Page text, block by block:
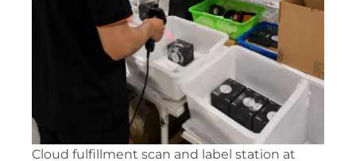
Cloud fulfillment scan and label station at